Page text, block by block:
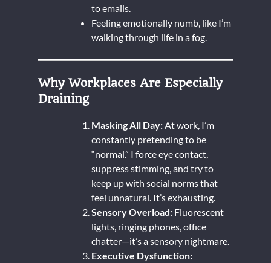
to emails.
Feeling emotionally numb, like I’m
walking through life in a fog.
Why Workplaces Are Especially
Draining
Masking All Day: At work, I’m
constantly pretending to be
“normal.” I force eye contact,
suppress stimming, and try to
keep up with social norms that
feel unnatural. It’s exhausting.
Sensory Overload: Fluorescent
lights, ringing phones, office
chatter—it’s a sensory nightmare.
Executive Dysfunction: